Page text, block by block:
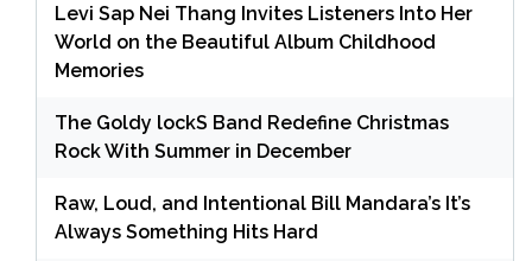
Levi Sap Nei Thang Invites Listeners Into Her
World on the Beautiful Album Childhood
Memories
The Goldy lockS Band Redefine Christmas
Rock With Summer in December
Raw, Loud, and Intentional Bill Mandara’s It’s
Always Something Hits Hard